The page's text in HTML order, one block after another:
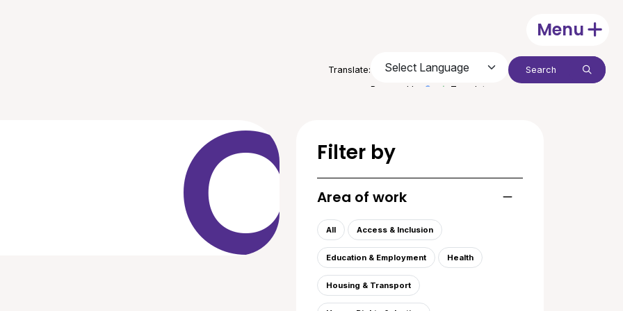
MenuOpen
Translate:
Powered by
Translate
Search:
Submit
Filter by
Area of work
All Access & Inclusion
Education & Employment Health
Housing & Transport